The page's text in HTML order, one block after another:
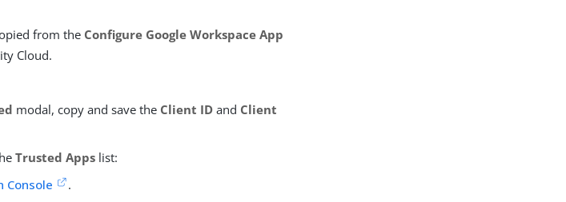
from the Configure Google Workspace App
Cloud.
modal, copy and save the Client ID and Client
Trusted Apps list:
Console
.